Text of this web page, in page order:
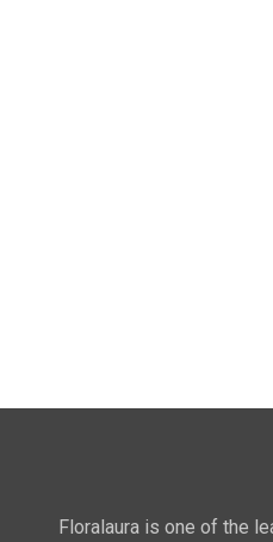
Floralaura is one of the